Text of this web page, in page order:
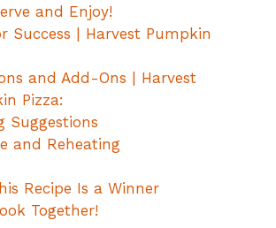
and Enjoy!
Success | Harvest Pumpkin
and Add-Ons | Harvest
Pizza:
Suggestions
and Reheating
Recipe Is a Winner
Together!